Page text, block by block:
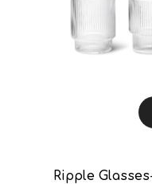
Ripple